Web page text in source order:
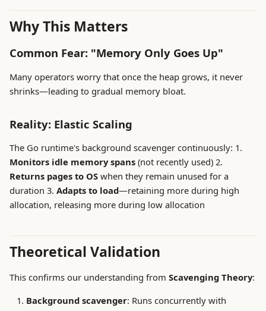
Why This Matters
Common Fear: "Memory Only Goes Up"
Many operators worry that once the heap grows, it never
shrinks—leading to gradual memory bloat.
Reality: Elastic Scaling
The Go runtime's background scavenger continuously: 1.
Monitors idle memory spans (not recently used) 2.
Returns pages to OS when they remain unused for a
duration 3. Adapts to load—retaining more during high
allocation, releasing more during low allocation
Theoretical Validation
This confirms our understanding from Scavenging Theory:
Background scavenger: Runs concurrently with